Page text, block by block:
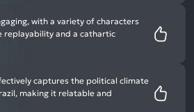
with a variety of characters
replayability and a cathartic
captures the political climate
making it relatable and